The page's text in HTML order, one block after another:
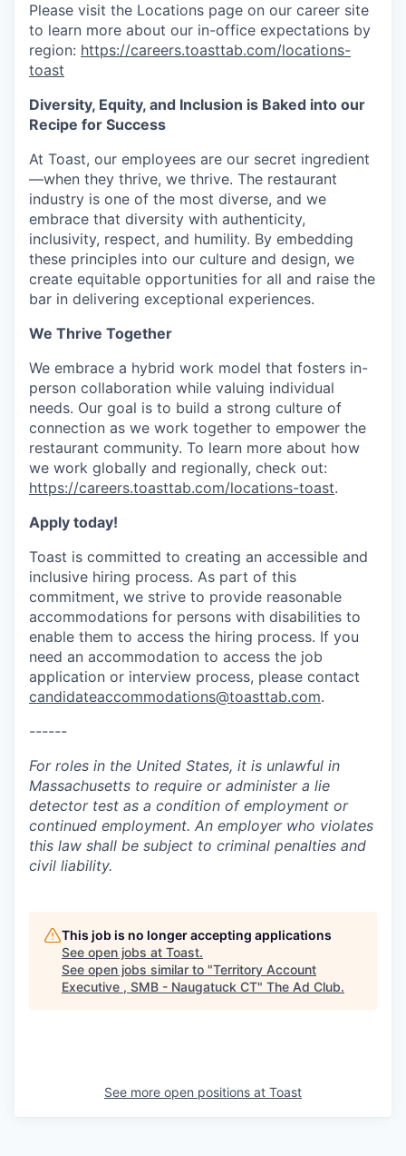
Please visit the Locations page on our career site
to learn more about our in-office expectations by
region: https://careers.toasttab.com/locations-
toast
Diversity, Equity, and Inclusion is Baked into our
Recipe for Success
At Toast, our employees are our secret ingredient
—when they thrive, we thrive. The restaurant
industry is one of the most diverse, and we
embrace that diversity with authenticity,
inclusivity, respect, and humility. By embedding
these principles into our culture and design, we
create equitable opportunities for all and raise the
bar in delivering exceptional experiences.
We Thrive Together
We embrace a hybrid work model that fosters in-
person collaboration while valuing individual
needs. Our goal is to build a strong culture of
connection as we work together to empower the
restaurant community. To learn more about how
we work globally and regionally, check out:
https://careers.toasttab.com/locations-toast.
Apply today!
Toast is committed to creating an accessible and
inclusive hiring process. As part of this
commitment, we strive to provide reasonable
accommodations for persons with disabilities to
enable them to access the hiring process. If you
need an accommodation to access the job
application or interview process, please contact
candidateaccommodations@toasttab.com.
------
For roles in the United States, it is unlawful in
Massachusetts to require or administer a lie
detector test as a condition of employment or
continued employment. An employer who violates
this law shall be subject to criminal penalties and
civil liability.
This job is no longer accepting applications
See open jobs at Toast.
See open jobs similar to "Territory Account
Executive , SMB - Naugatuck CT" The Ad Club.
See more open positions at Toast